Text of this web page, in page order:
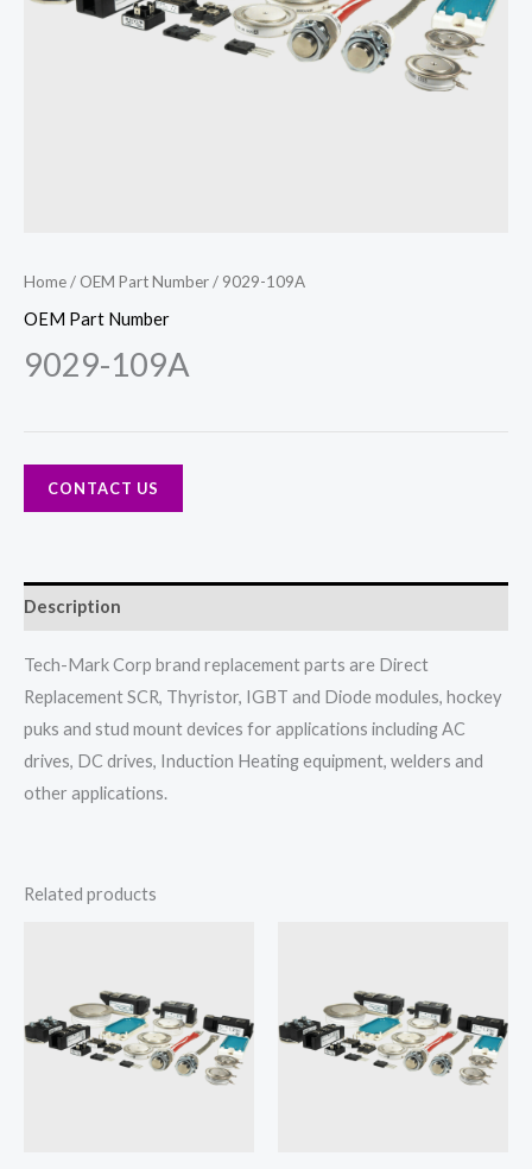
Home/ OEM Part Number/ 9029-109A
OEM Part Number
9029-109A
CONTACT US
Description
Tech-Mark Corp brand replacement parts are Direct
Replacement SCR, Thyristor, IGBT and Diode modules, hockey
puks and stud mount devices for applications including AC
drives, DC drives, Induction Heating equipment, welders and
other applications.
Related products